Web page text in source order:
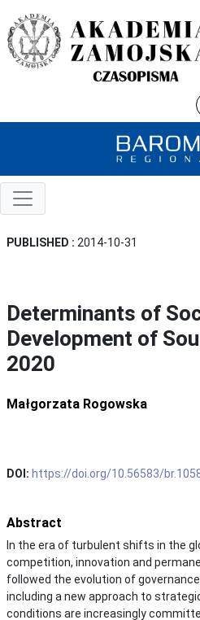
PUBLISHED : 2014-10-31
Determinants of
Development of
2020
Małgorzata Rogowska
DOI: https://doi.org/10.56583/
Abstract
In the era of turbulent shifts in the
competition, innovation and
followed the evolution of
including a new approach to
conditions are increasingly